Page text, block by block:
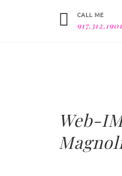
CALL ME
917.312.1901
Web-